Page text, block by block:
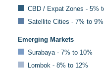
CBD / Expat Zones - 5%
Satellite Cities - 7% to 9%
Emerging Markets
Surabaya - 7% to 10%
Lombok - 8% to 12%